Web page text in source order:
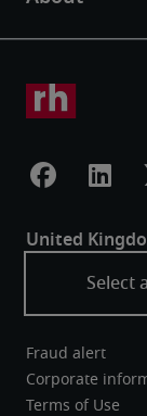
Fraud alert
Corporate
Terms of Use